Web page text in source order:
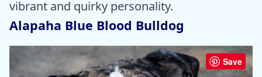
vibrant and quirky personality.
Alapaha Blue Blood Bulldog
Save